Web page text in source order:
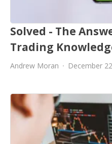
Solved - The
Trading
Andrew Moran December